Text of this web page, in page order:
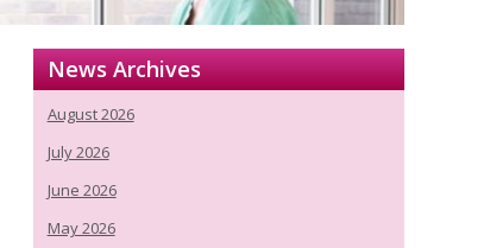
News Archives
August 2026
July 2026
June 2026
May 2026